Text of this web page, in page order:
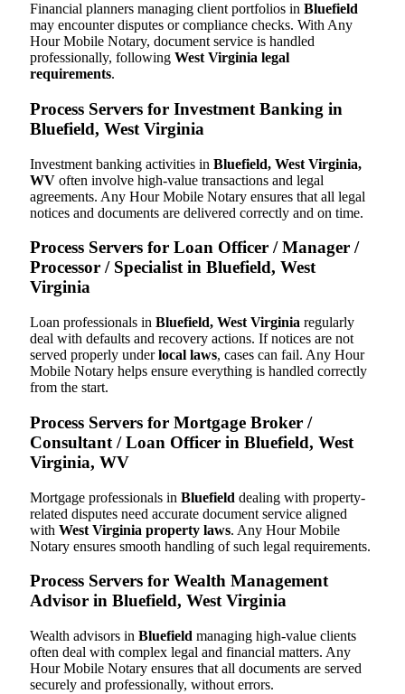
Financial planners managing client portfolios in Bluefield
may encounter disputes or compliance checks. With Any
Hour Mobile Notary, document service is handled
professionally, following West Virginia legal
requirements.
Process Servers for Investment Banking in
Bluefield, West Virginia
Investment banking activities in Bluefield, West Virginia,
WV often involve high-value transactions and legal
agreements. Any Hour Mobile Notary ensures that all legal
notices and documents are delivered correctly and on time.
Process Servers for Loan Officer / Manager /
Processor / Specialist in Bluefield, West
Virginia
Loan professionals in Bluefield, West Virginia regularly
deal with defaults and recovery actions. If notices are not
served properly underlocal laws, cases can fail. Any Hour
Mobile Notary helps ensure everything is handled correctly
from the start.
Process Servers for Mortgage Broker /
Consultant / Loan Officer in Bluefield, West
Virginia, WV
Mortgage professionals in Bluefield dealing with property-
related disputes need accurate document service aligned
with West Virginia property laws. Any Hour Mobile
Notary ensures smooth handling of such legal requirements.
Process Servers for Wealth Management
Advisor in Bluefield, West Virginia
Wealth advisors in Bluefield managing high-value clients
often deal with complex legal and financial matters. Any
Hour Mobile Notary ensures that all documents are served
securely and professionally, without errors.